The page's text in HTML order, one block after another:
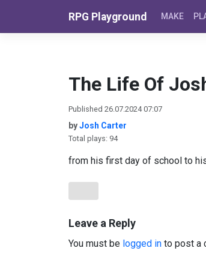
RPG Playground MAKE
The Life Of
Published 26.07.2024 07:07
byJosh Carter
Total plays: 94
from his first day of school to
Leave a Reply
You must be logged in to post a